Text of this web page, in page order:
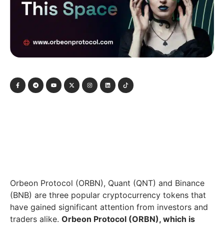
Orbeon Protocol (ORBN), Quant (QNT) and Binance
(BNB) are three popular cryptocurrency tokens that
have gained significant attention from investors and
traders alike. Orbeon Protocol (ORBN), which is